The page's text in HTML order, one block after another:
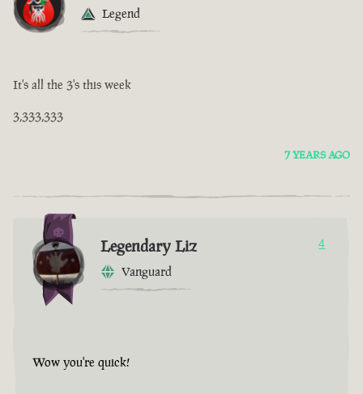
Legend
It's all the 3's this week
3,333,333
7 YEARS AGO
Legendary Liz
Vanguard
4
Wow you're quick!